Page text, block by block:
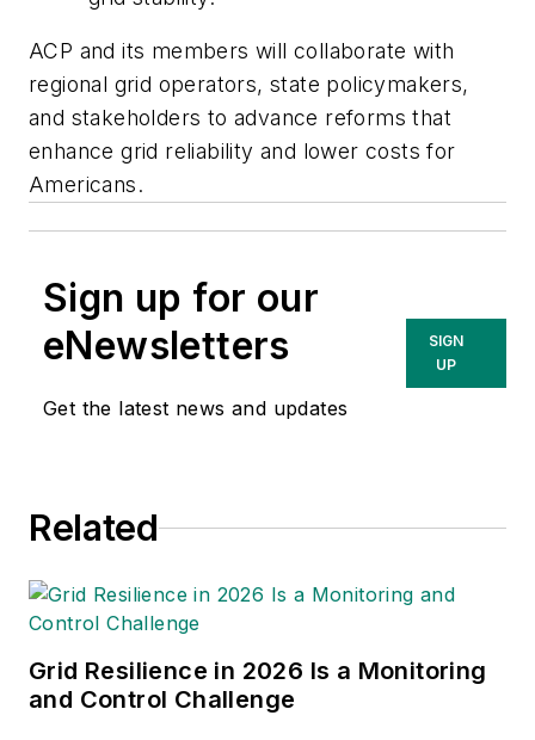
ACP and its members will collaborate with
regional grid operators, state policymakers,
and stakeholders to advance reforms that
enhance grid reliability and lower costs for
Americans.
Sign up for our
eNewsletters
Get the latest news and updates
SIGN
UP
Related
Grid Resilience in 2026 Is a Monitoring
and Control Challenge